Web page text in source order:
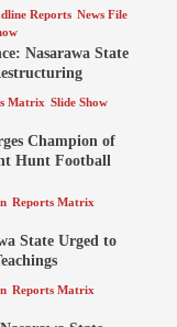
Reports News File
Nasarawa State
Matrix Slide Show
Champion of
Hunt Football
Reports Matrix
State Urged to
Reports Matrix